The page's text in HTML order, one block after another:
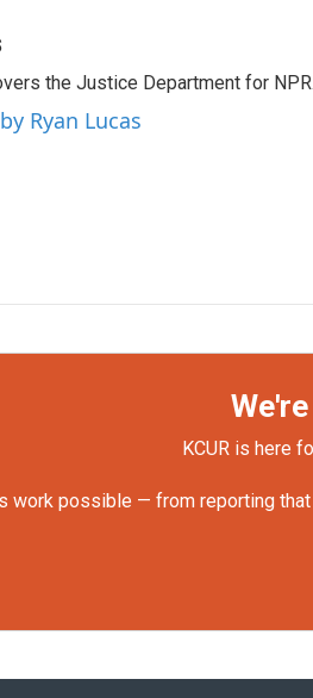
the Justice Department for NPR.
Ryan Lucas
KCUR is here
work possible — from reporting